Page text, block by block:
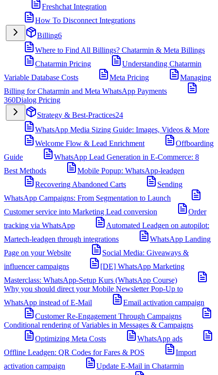
Freshchat Integration
How To Disconnect Integrations
Billing6
Where to Find All Billings? Chatarmin & Meta Billings
Chatarmin Pricing
Understanding Chatarmin
Variable Database Costs
Meta Pricing
Managing
Billing for Chatarmin and Meta WhatsApp Payments
360Dialog Pricing
Strategy & Best-Practices24
WhatsApp Media Sizing Guide: Images, Videos & More
Welcome Flow & Lead Enrichment
Offboarding
Guide
WhatsApp Lead Generation in E-Commerce: 8
Best Methods
Mobile Popup: WhatsApp-leadgen
Recovering Abandoned Carts
Sending
WhatsApp Campaigns: From Segmentation to Launch
Customer service into Marketing Lead conversion
Order
tracking via WhatsApp
Automated Leadgen on autopilot:
Martech-leadgen through integrations
WhatsApp Landing
Page on your Website
Social Media: Giveaways &
influencer campaigns
[DE] WhatsApp Marketing
Masterclass: WhatsApp-Setup Kurs (WhatsApp Course)
Why you should direct your Mobile Newsletter Pop-Up to
WhatsApp instead of E-Mail
Email activation campaign
Customer Re-Engagement Through Campaigns
Conditional rendering of Variables in Messages & Campaigns
Optimizing Meta Costs
WhatsApp ads
Offline Leadgen: QR Codes for Fares & POS
Import
activation campaign
Update E-Mail in Chatarmin